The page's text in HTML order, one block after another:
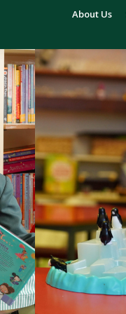
About Us